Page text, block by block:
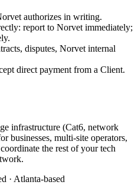
authorizes in writing.
report to Norvet immediately;
disputes, Norvet internal
direct payment from a Client.
infrastructure (Cat6, network
businesses, multi-site operators,
the rest of your tech
· Atlanta-based